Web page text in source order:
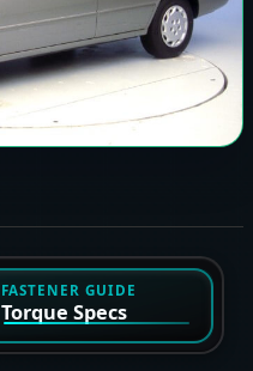
FASTENER GUIDE
Torque Specs